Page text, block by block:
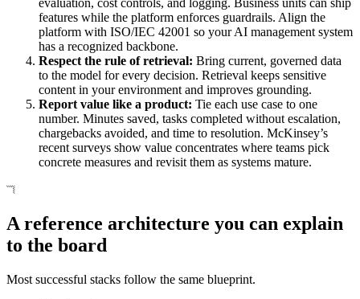
evaluation, cost controls, and logging. Business units can ship
features while the platform enforces guardrails. Align the
platform with ISO/IEC 42001 so your AI management system
has a recognized backbone.
Respect the rule of retrieval: Bring current, governed data
to the model for every decision. Retrieval keeps sensitive
content in your environment and improves grounding.
Report value like a product: Tie each use case to one
number. Minutes saved, tasks completed without escalation,
chargebacks avoided, and time to resolution. McKinsey’s
recent surveys show value concentrates where teams pick
concrete measures and revisit them as systems mature.
A reference architecture you can explain
to the board
Most successful stacks follow the same blueprint.